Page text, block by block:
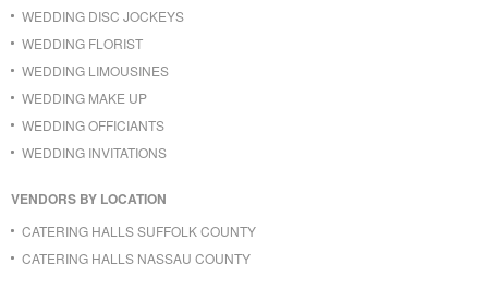
WEDDING DISC JOCKEYS
WEDDING FLORIST
WEDDING LIMOUSINES
WEDDING MAKE UP
WEDDING OFFICIANTS
WEDDING INVITATIONS
VENDORS BY LOCATION
CATERING HALLS SUFFOLK COUNTY
CATERING HALLS NASSAU COUNTY